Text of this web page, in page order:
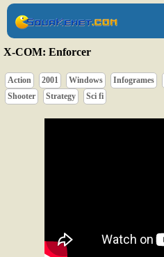
X-COM: Enforcer
Action 2001 Windows Infogrames
Shooter
Strategy Sci fi